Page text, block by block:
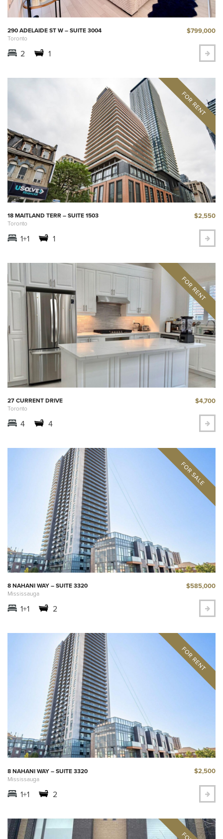
290 ADELAIDE ST W – SUITE 3004
Toronto
$799,000
2 1
18 MAITLAND TERR – SUITE 1503
Toronto
$2,550
1+1 1
27 CURRENT DRIVE
Toronto
$4,700
4 4
8 NAHANI WAY – SUITE 3320
Mississauga
$585,000
1+1 2
8 NAHANI WAY – SUITE 3320
Mississauga
$2,500
1+1 2